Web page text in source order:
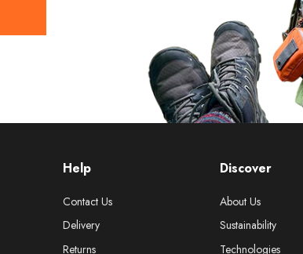
Help
Contact Us
Delivery
Returns
Discover
About Us
Sustainability
Technologies